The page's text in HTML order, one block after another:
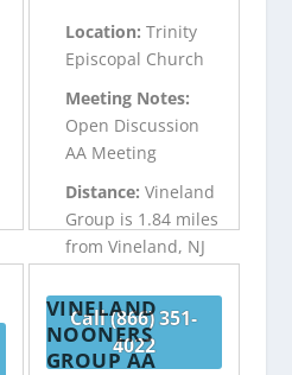
Location: Trinity
Episcopal Church
Meeting Notes:
Open Discussion
AA Meeting
Distance: Vineland
Group is 1.84 miles
from Vineland, NJ
Call (866) 351-
4022
VINELAND
NOONERS
GROUP AA